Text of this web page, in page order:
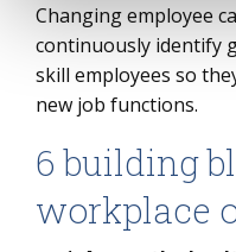
Changing employee
continuously identify
skill employees so
new job functions.
6 building
workplace